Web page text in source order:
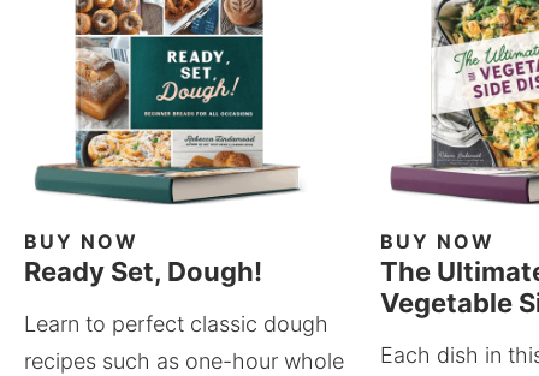
BUY NOW
Ready Set, Dough!
Learn to perfect classic dough
recipes such as one-hour whole
BUY NOW
The
Vegetable
Each dish in